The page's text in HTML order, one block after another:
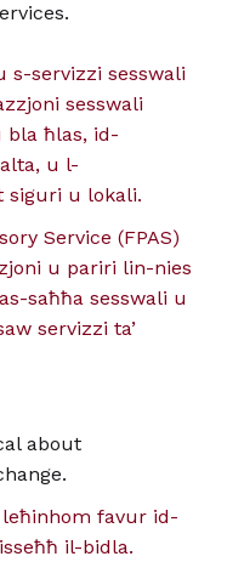
s-servizzi sesswali
sesswali
bla ħlas, id-
u l-
siguri u lokali.
Service (FPAS)
u pariri lin-nies
saħħa sesswali u
servizzi ta’
about
favur id-
il-bidla.